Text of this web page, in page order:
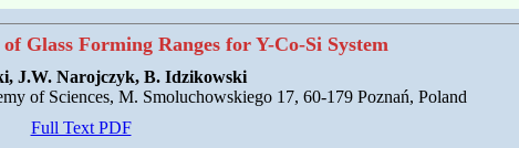
Glass Forming Ranges for Y-Co-Si System
J.W. Narojczyk, B. Idzikowski
of Sciences, M. Smoluchowskiego 17, 60-179 Poznań, Poland
Full Text PDF